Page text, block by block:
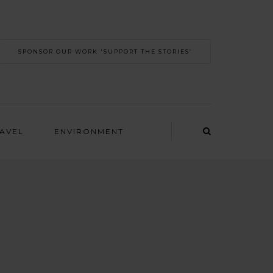
SPONSOR OUR WORK 'SUPPORT THE STORIES’
ENVIRONMENT